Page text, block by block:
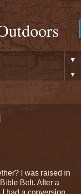
▼
▼
I was raised in
Belt. After a
had a conversion